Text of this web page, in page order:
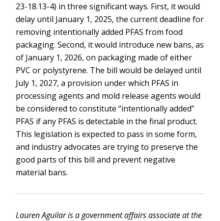
23-18.13-4) in three significant ways. First, it would
delay until January 1, 2025, the current deadline for
removing intentionally added PFAS from food
packaging. Second, it would introduce new bans, as
of January 1, 2026, on packaging made of either
PVC or polystyrene. The bill would be delayed until
July 1, 2027, a provision under which PFAS in
processing agents and mold release agents would
be considered to constitute “intentionally added”
PFAS if any PFAS is detectable in the final product.
This legislation is expected to pass in some form,
and industry advocates are trying to preserve the
good parts of this bill and prevent negative
material bans.
Lauren Aguilar is a government affairs associate at the